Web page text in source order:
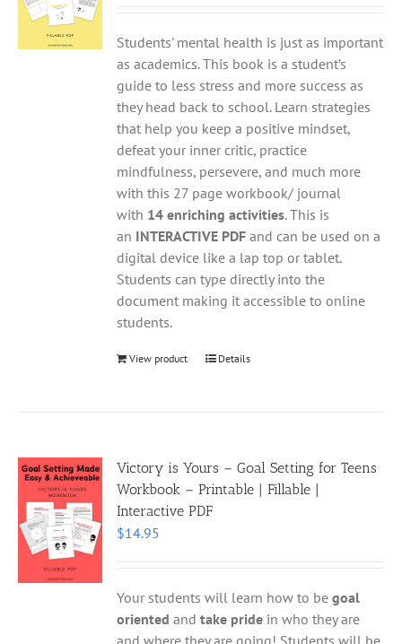
Students' mental health is just as important
as academics. This book is a student’s
guide to less stress and more success as
they head back to school. Learn strategies
that help you keep a positive mindset,
defeat your inner critic, practice
mindfulness, persevere, and much more
with this 27 page workbook/ journal
with 14 enriching activities. This is
an INTERACTIVE PDF and can be used on a
digital device like a lap top or tablet.
Students can type directly into the
document making it accessible to online
students.
View product Details
Victory is Yours – Goal Setting for Teens
Workbook – Printable | Fillable |
Interactive PDF
$14.95
Your students will learn how to begoal
oriented andtake pride in who they are
and where they are going! Students will be